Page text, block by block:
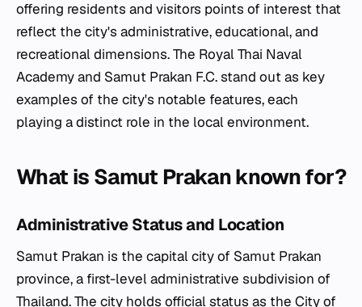
offering residents and visitors points of interest that
reflect the city's administrative, educational, and
recreational dimensions. The Royal Thai Naval
Academy and Samut Prakan F.C. stand out as key
examples of the city's notable features, each
playing a distinct role in the local environment.
What is Samut Prakan known for?
Administrative Status and Location
Samut Prakan is the capital city of Samut Prakan
province, a first-level administrative subdivision of
Thailand. The city holds official status as the City of